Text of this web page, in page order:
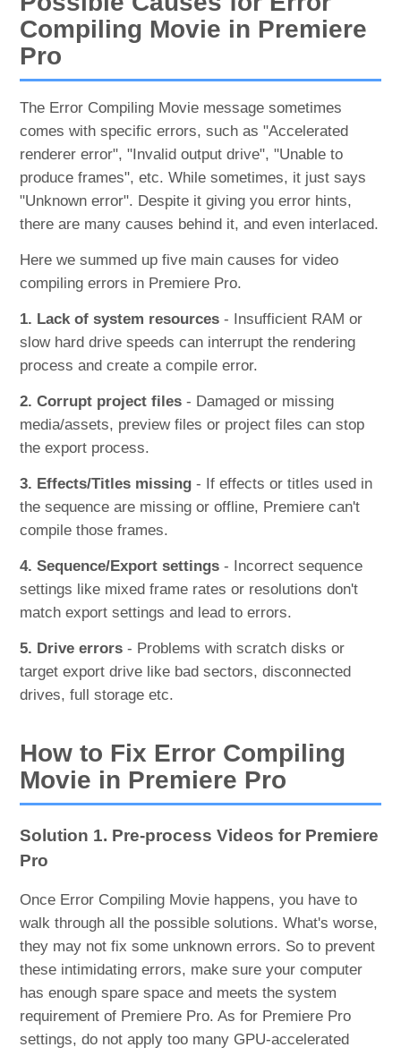
Compiling Movie in Premiere
Pro
The Error Compiling Movie message sometimes
comes with specific errors, such as "Accelerated
renderer error", "Invalid output drive", "Unable to
produce frames", etc. While sometimes, it just says
"Unknown error". Despite it giving you error hints,
there are many causes behind it, and even interlaced.
Here we summed up five main causes for video
compiling errors in Premiere Pro.
1. Lack of system resources - Insufficient RAM or
slow hard drive speeds can interrupt the rendering
process and create a compile error.
2. Corrupt project files - Damaged or missing
media/assets, preview files or project files can stop
the export process.
3. Effects/Titles missing - If effects or titles used in
the sequence are missing or offline, Premiere can't
compile those frames.
4. Sequence/Export settings - Incorrect sequence
settings like mixed frame rates or resolutions don't
match export settings and lead to errors.
5. Drive errors - Problems with scratch disks or
target export drive like bad sectors, disconnected
drives, full storage etc.
How to Fix Error Compiling
Movie in Premiere Pro
Solution 1. Pre-process Videos for Premiere
Pro
Once Error Compiling Movie happens, you have to
walk through all the possible solutions. What's worse,
they may not fix some unknown errors. So to prevent
these intimidating errors, make sure your computer
has enough spare space and meets the system
requirement of Premiere Pro. As for Premiere Pro
settings, do not apply too many GPU-accelerated